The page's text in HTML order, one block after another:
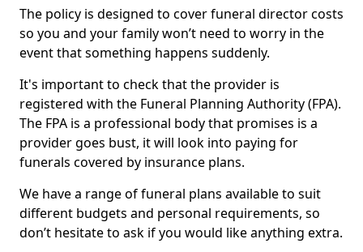
The policy is designed to cover funeral director costs
so you and your family won’t need to worry in the
event that something happens suddenly.
It's important to check that the provider is
registered with the Funeral Planning Authority (FPA).
The FPA is a professional body that promises is a
provider goes bust, it will look into paying for
funerals covered by insurance plans.
We have a range of funeral plans available to suit
different budgets and personal requirements, so
don’t hesitate to ask if you would like anything extra.